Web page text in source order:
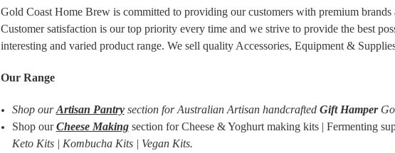
Gold Coast Home Brew is committed to providing our customers with premium brands
Customer satisfaction is our top priority every time and we strive to provide the best
interesting and varied product range. We sell quality Accessories, Equipment &
Our Range
Shop ourArtisan Pantrysection for Australian Artisan handcrafted Gift Hamper
Shop ourCheese Makingsection for Cheese & Yoghurt making kits | Fermenting
Keto Kits | Kombucha Kits | Vegan Kits.